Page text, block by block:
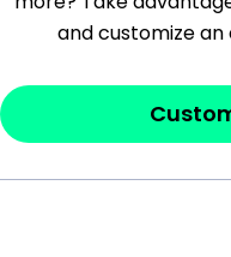
[City, State ZIP
Dear[Mr./Ms.
last name],
This section is your
and customize